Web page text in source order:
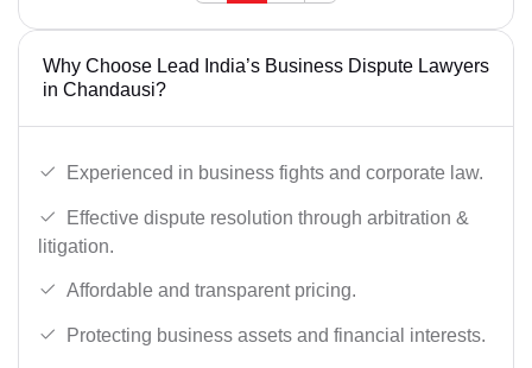
Why Choose Lead India’s Business Dispute Lawyers
in Chandausi?
Experienced in business fights and corporate law.
Effective dispute resolution through arbitration &
litigation.
Affordable and transparent pricing.
Protecting business assets and financial interests.